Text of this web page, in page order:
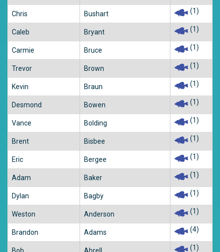
Chris Bushart (1)
Caleb Bryant (1)
Carmie Bruce (1)
Trevor Brown (1)
Kevin Braun (1)
Desmond Bowen (1)
Vance Bolding (1)
Brent Bisbee (1)
Eric Bergee (1)
Adam Baker (1)
Dylan Bagby (1)
Weston Anderson (1)
Brandon Adams (4)
(1)